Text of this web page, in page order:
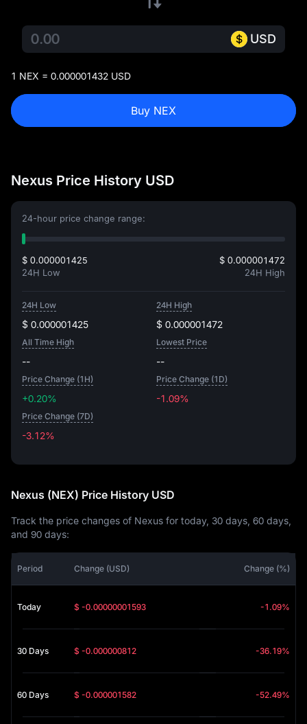
USD
1 NEX = 0.000001432 USD
Buy NEX
Nexus Price History USD
24-hour price change range:
$ 0.000001425
24H Low
$ 0.000001472
24H High
24H Low
$ 0.000001425
24H High
$ 0.000001472
All Time High
--
Lowest Price
--
Price Change (1H)
+0.20%
Price Change (1D)
-1.09%
Price Change (7D)
-3.12%
Nexus (NEX) Price History USD
Track the price changes of Nexus for today, 30 days, 60 days,
and 90 days:
Period Change (USD) Change (%)
Today $ -0.00000001593 -1.09%
30 Days $ -0.000000812 -36.19%
60 Days $ -0.000001582 -52.49%